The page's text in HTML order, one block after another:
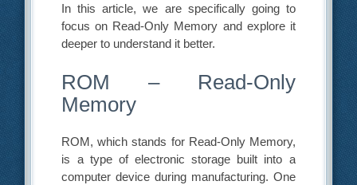
In this article, we are specifically going to
focus on Read-Only Memory and explore it
deeper to understand it better.
ROM – Read-Only
Memory
ROM, which stands for Read-Only Memory,
is a type of electronic storage built into a
computer device during manufacturing. One